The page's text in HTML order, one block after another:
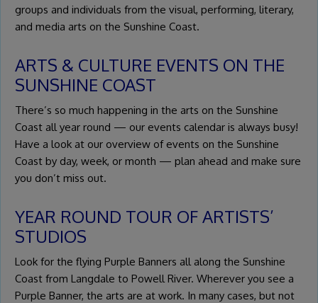
groups and individuals from the visual, performing, literary,
and media arts on the Sunshine Coast.
ARTS & CULTURE EVENTS ON THE
SUNSHINE COAST
There’s so much happening in the arts on the Sunshine
Coast all year round — our events calendar is always busy!
Have a look at our overview of events on the Sunshine
Coast by day, week, or month — plan ahead and make sure
you don’t miss out.
YEAR ROUND TOUR OF ARTISTS’
STUDIOS
Look for the flying Purple Banners all along the Sunshine
Coast from Langdale to Powell River. Wherever you see a
Purple Banner, the arts are at work. In many cases, but not